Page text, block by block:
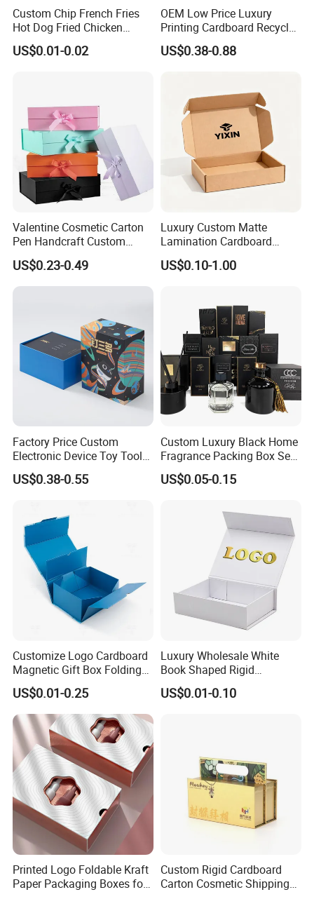
Custom Chip French Fries
Hot Dog Fried Chicken
Hamburger Packaging Box
US$0.01-0.02
OEM Low Price Luxury
Printing Cardboard Recycled
Gift Candle Shipping
Packaging Rigid Boxes
Packaging for Candle
US$0.38-0.88
Valentine Cosmetic Carton
Pen Handcraft Custom
Ribbon Printing Foldable
Cardboard Jewelry Clothes
Folding Magnetic Paper
US$0.23-0.49
Luxury Custom Matte
Lamination Cardboard
Green Printing Corrugated
Mailer Box for Shipping E-
US$0.10-1.00
Factory Price Custom
Electronic Device Toy Tools
Packaging with EPE / PVC
Foam
US$0.38-0.55
Custom Luxury Black Home
Fragrance Packing Box Set
Perfume Box Set Perfume
Box with Reed Diffuser &
US$0.05-0.15
Customize Logo Cardboard
Magnetic Gift Box Folding
Paper Magnet Box
Packaging
US$0.01-0.25
Luxury Wholesale White
Book Shaped Rigid
Cardboard Foldable Gift Box
Custom Print Paper
US$0.01-0.10
Printed Logo Foldable Kraft
Paper Packaging Boxes for
Custom Rigid Cardboard
Carton Cosmetic Shipping